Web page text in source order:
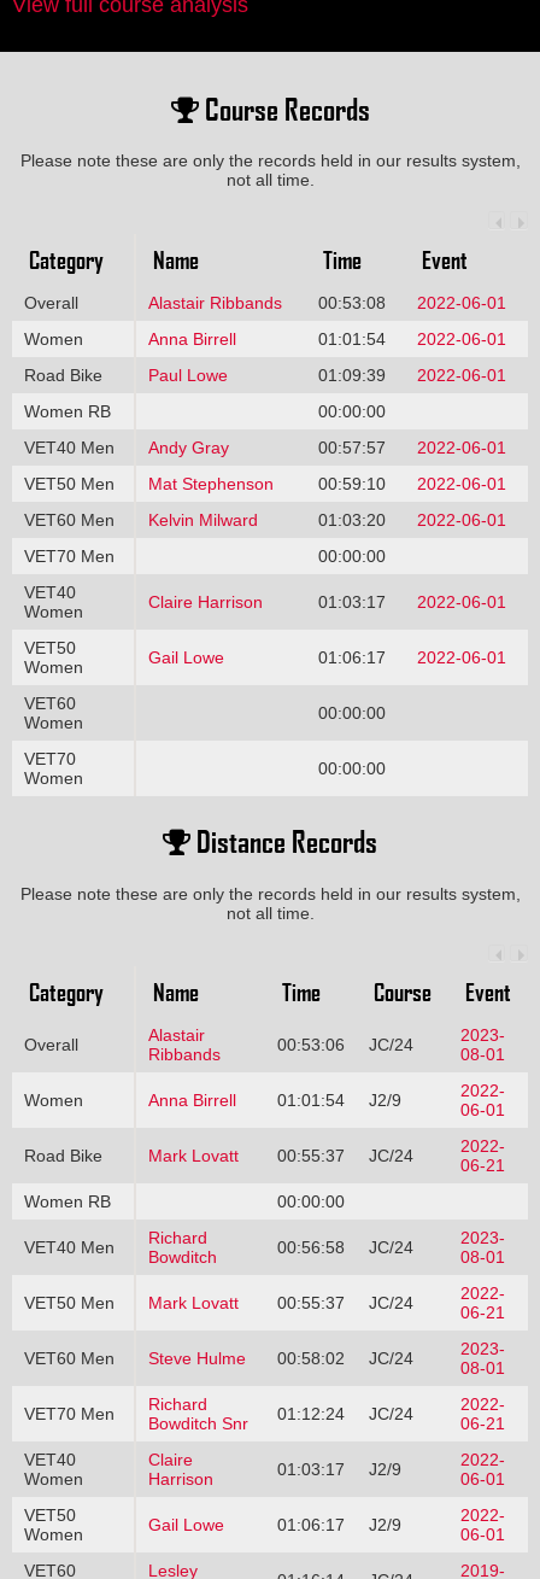
Course Records
Please note these are only the records held in our results system,
not all time.
Category Name Time Event
Overall Alastair Ribbands 00:53:08
2022-06-01
Women
Anna Birrell 01:01:54
2022-06-01
Road Bike
Paul Lowe 01:09:39
2022-06-01
Women RB
00:00:00
VET40 Men
Andy Gray 00:57:57
2022-06-01
VET50 Men
Mat Stephenson 00:59:10
2022-06-01
VET60 Men
Kelvin Milward 01:03:20
2022-06-01
VET70 Men
00:00:00
VET40
Women
Claire Harrison 01:03:17 2022-06-01
VET50
Women
Gail Lowe 01:06:17 2022-06-01
VET60
Women
00:00:00
VET70
Women
00:00:00
Distance Records
Please note these are only the records held in our results system,
not all time.
Category Name Time Course Event
Overall
Alastair
Ribbands
00:53:06 JC/24
2023-
08-01
Women Anna Birrell 01:01:54 J2/9
2022-
06-01
Road Bike Mark Lovatt 00:55:37 JC/24
2022-
06-21
Women RB
00:00:00
VET40 Men
Richard
Bowditch
00:56:58 JC/24
2023-
08-01
VET50 Men Mark Lovatt 00:55:37 JC/24
2022-
06-21
VET60 Men Steve Hulme 00:58:02 JC/24
2023-
08-01
VET70 Men
Richard
Bowditch Snr
01:12:24 JC/24
2022-
06-21
VET40
Women
Claire
Harrison
01:03:17 J2/9
2022-
06-01
VET50
Women
Gail Lowe 01:06:17 J2/9
2022-
06-01
VET60
Lesley 2019-